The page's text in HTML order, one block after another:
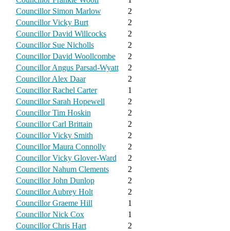
Councillor Simon Marlow
2
Councillor Vicky Burt
2
Councillor David Willcocks
2
Councillor Sue Nicholls
2
Councillor David Woollcombe
2
Councillor Angus Parsad-Wyatt
2
Councillor Alex Daar
2
Councillor Rachel Carter
1
Councillor Sarah Hopewell
2
Councillor Tim Hoskin
2
Councillor Carl Brittain
2
Councillor Vicky Smith
2
Councillor Maura Connolly
2
Councillor Vicky Glover-Ward
2
Councillor Nahum Clements
2
Councillor John Dunlop
2
Councillor Aubrey Holt
2
Councillor Graeme Hill
1
Councillor Nick Cox
1
Councillor Chris Hart
2